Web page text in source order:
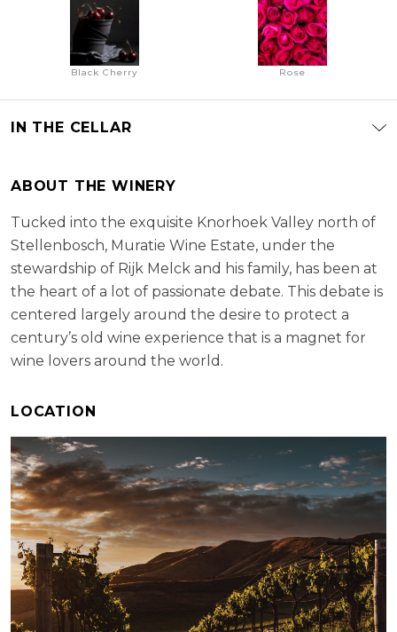
Black Cherry Rose
IN THE CELLAR
ABOUT THE WINERY
Tucked into the exquisite Knorhoek Valley north of
Stellenbosch, Muratie Wine Estate, under the
stewardship of Rijk Melck and his family, has been at
the heart of a lot of passionate debate. This debate is
centered largely around the desire to protect a
century’s old wine experience that is a magnet for
wine lovers around the world.
LOCATION